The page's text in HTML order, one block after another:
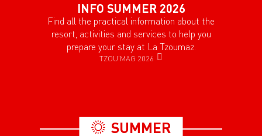
INFO SUMMER 2026
Find all the practical information about the
resort, activities and services to help you
prepare your stay at La Tzoumaz.
TZOU'MAG 2026
SUMMER